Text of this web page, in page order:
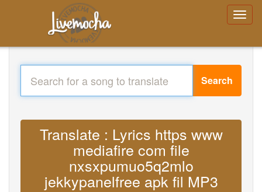
Search
Translate : Lyrics https www
mediafire com file
nxsxpumuo5q2mlo
jekkypanelfree apk fil MP3